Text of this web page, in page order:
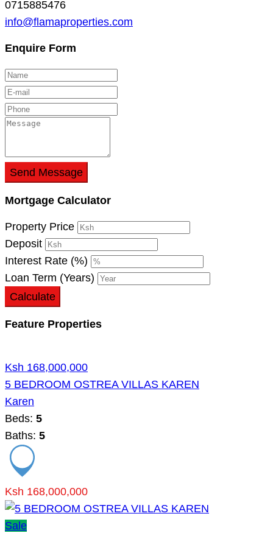
0715885476
info@flamaproperties.com
Enquire Form
Send Message
Mortgage Calculator
Property Price
Deposit
Interest Rate (%)
Loan Term (Years)
Calculate
Feature Properties
Ksh 168,000,000
5 BEDROOM OSTREA VILLAS KAREN
Karen
Beds: 5
Baths: 5
Ksh 168,000,000
Sale